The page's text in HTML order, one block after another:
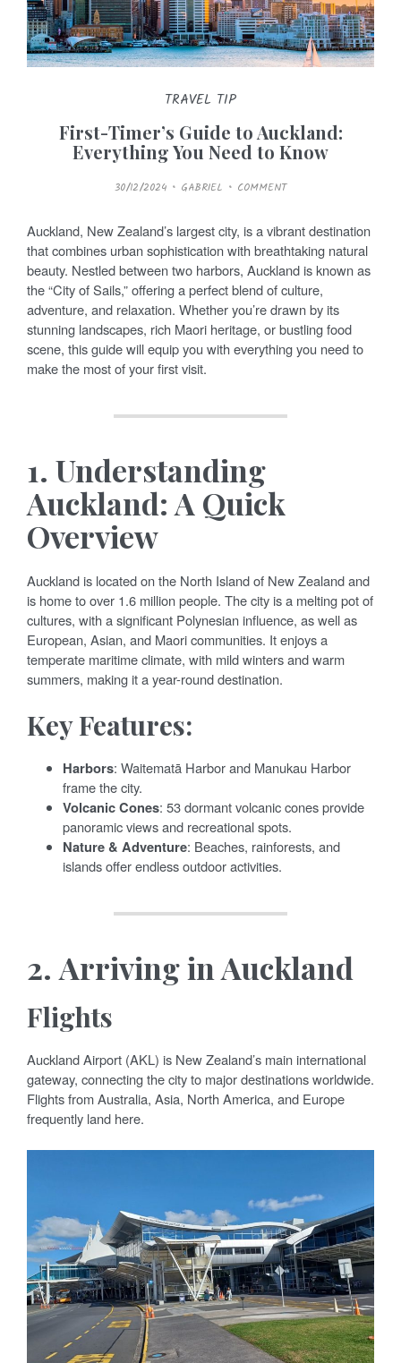
TRAVEL TIP
First-Timer’s Guide to Auckland:
Everything You Need to Know
P
O
E
D
O
N
30/12/2024 GABRIEL COMMENT
Auckland, New Zealand’s largest city, is a vibrant destination
that combines urban sophistication with breathtaking natural
beauty. Nestled between two harbors, Auckland is known as
the “City of Sails,” offering a perfect blend of culture,
adventure, and relaxation. Whether you’re drawn by its
stunning landscapes, rich Maori heritage, or bustling food
scene, this guide will equip you with everything you need to
make the most of your first visit.
1. Understanding
Auckland: A Quick
Overview
Auckland is located on the North Island of New Zealand and
is home to over 1.6 million people. The city is a melting pot of
cultures, with a significant Polynesian influence, as well as
European, Asian, and Maori communities. It enjoys a
temperate maritime climate, with mild winters and warm
summers, making it a year-round destination.
Key Features:
Harbors: Waitematā Harbor and Manukau Harbor
frame the city.
Volcanic Cones: 53 dormant volcanic cones provide
panoramic views and recreational spots.
Nature & Adventure: Beaches, rainforests, and
islands offer endless outdoor activities.
2. Arriving in Auckland
Flights
Auckland Airport (AKL) is New Zealand’s main international
gateway, connecting the city to major destinations worldwide.
Flights from Australia, Asia, North America, and Europe
frequently land here.